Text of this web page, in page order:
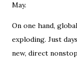
May.
On one hand,
exploding. Just
new, direct